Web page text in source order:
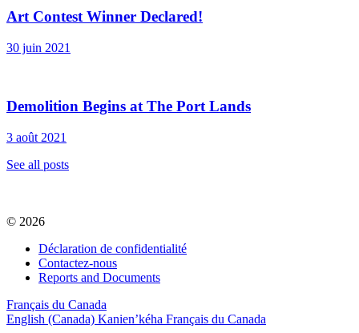
Art Contest Winner Declared!
30 juin 2021
Demolition Begins at The Port Lands
3 août 2021
See all posts
© 2026
Déclaration de confidentialité
Contactez-nous
Reports and Documents
Français du Canada
English (Canada) Kanien’kéha Français du Canada